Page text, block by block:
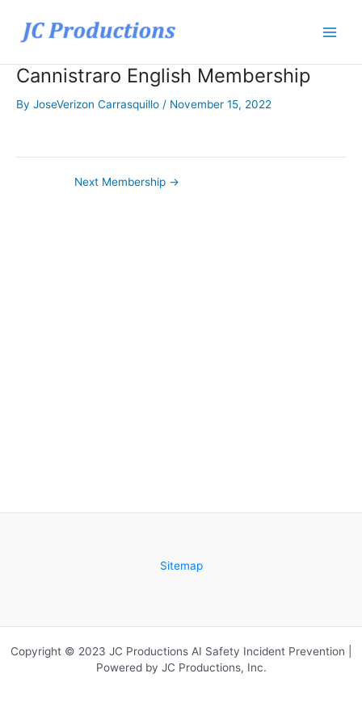
content
Cannistraro English Membership
By JoseVerizon Carrasquillo / November 15, 2022
Next Membership →
Sitemap
Copyright © 2023 JC Productions AI Safety Incident Prevention |
Powered by JC Productions, Inc.